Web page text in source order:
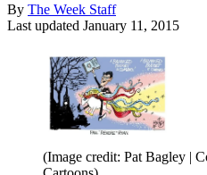
By The Week Staff
Last updated January 11, 2015
(Image credit: Pat Bagley |